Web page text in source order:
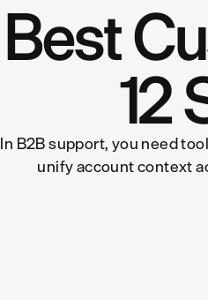
Best
12
In B2B support, you need
unify account context